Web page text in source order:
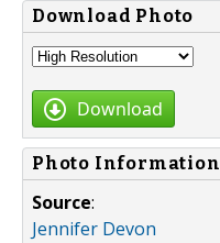
Download Photo
Download
Photo Information
Source:
Jennifer Devon